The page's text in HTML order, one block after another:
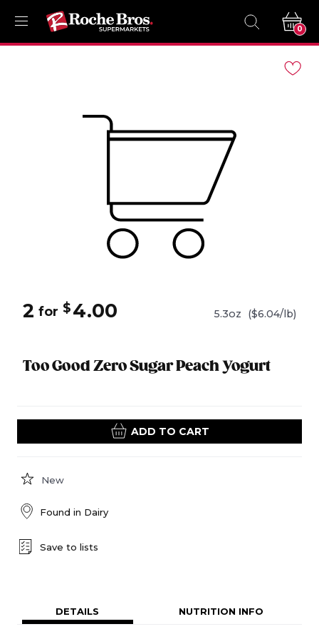
0
Too Good Zero Sugar Peach Yogurt
2 for $4.00 5.3oz ($6.04/lb)
ADD TO CART
New
Found in Dairy
Save to lists
DETAILS NUTRITION INFO